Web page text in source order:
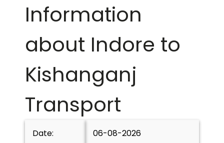
Information
about Indore to
Kishanganj
Transport
Date: 06-08-2026